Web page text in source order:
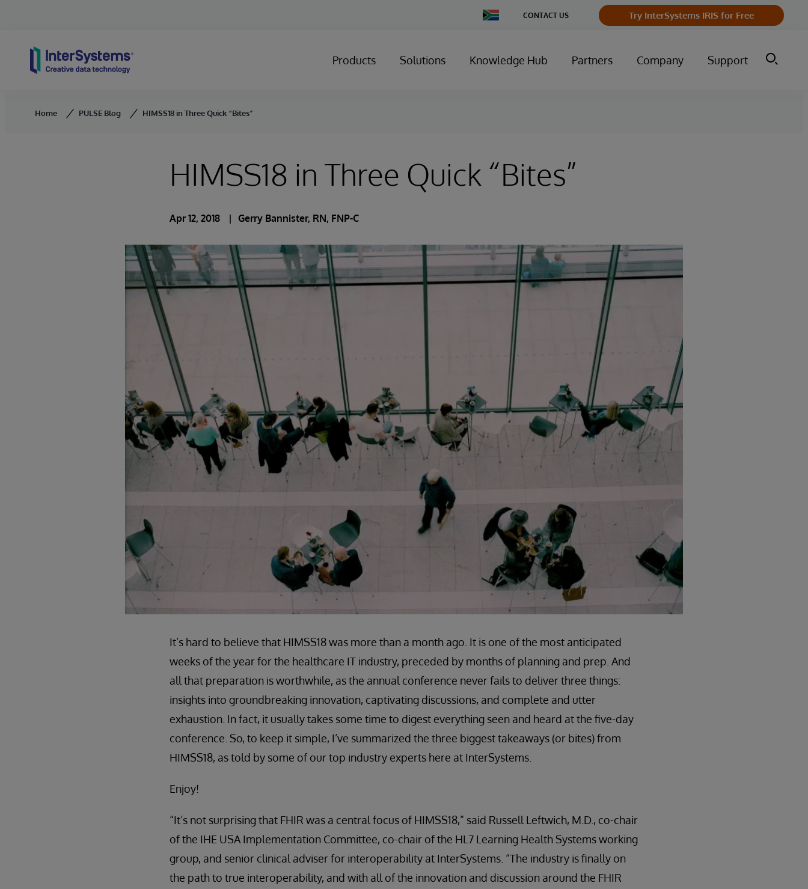
Change
Country
CONTACT US Try InterSystems IRIS for Free
Products Solutions Knowledge Hub Partners Company Support
Home PULSE Blog HIMSS18 in Three Quick “Bites”
HIMSS18 in Three Quick “Bites”
Apr 12, 2018 Gerry Bannister, RN, FNP-C
It’s hard to believe that HIMSS18 was more than a month ago. It is one of the most anticipated
weeks of the year for the healthcare IT industry, preceded by months of planning and prep. And
all that preparation is worthwhile, as the annual conference never fails to deliver three things:
insights into groundbreaking innovation, captivating discussions, and complete and utter
exhaustion. In fact, it usually takes some time to digest everything seen and heard at the five-day
conference. So, to keep it simple, I’ve summarized the three biggest takeaways (or bites) from
HIMSS18, as told by some of our top industry experts here at InterSystems.
Enjoy!
“It’s not surprising that FHIR was a central focus of HIMSS18,” said Russell Leftwich, M.D., co-chair
of the IHE USA Implementation Committee, co-chair of the HL7 Learning Health Systems working
group, and senior clinical adviser for interoperability at InterSystems. “The industry is finally on
the path to true interoperability, and with all of the innovation and discussion around the FHIR